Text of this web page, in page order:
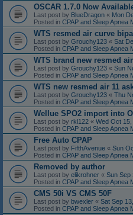
OSCAR 1.7.0 Now
Last post by BlueDragon « Mon
Posted in CPAP and Sleep Apnea
WTS resmed air curve
Last post by Grouchy123 « Sat
Posted in CPAP and Sleep Apnea
WTS brand new resmed
Last post by Grouchy123 « Sun
Posted in CPAP and Sleep Apnea
WTS new resmed air 11
Last post by Grouchy123 « Thu
Posted in CPAP and Sleep Apnea
Wellue SPO2 import into
Last post by rkl122 « Wed Oct
Posted in CPAP and Sleep Apnea
Free Auto CPAP
Last post by FifthAvenue « Sun
Posted in CPAP and Sleep Apnea
Removed by author
Last post by elikrohner « Sun Sep
Posted in CPAP and Sleep Apnea
CMS 50i VS CMS 50F
Last post by bwexler « Sat Sep
Posted in CPAP and Sleep Apnea